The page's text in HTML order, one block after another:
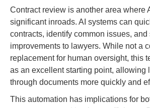
Contract review is another area where
significant inroads. AI systems can
contracts, identify common issues, and
improvements to lawyers. While not a
replacement for human oversight, this
as an excellent starting point, allowing
through documents more quickly and
This automation has implications for